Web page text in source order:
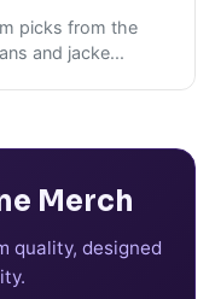
picks from the
and jacke...
Merch
quality, designed